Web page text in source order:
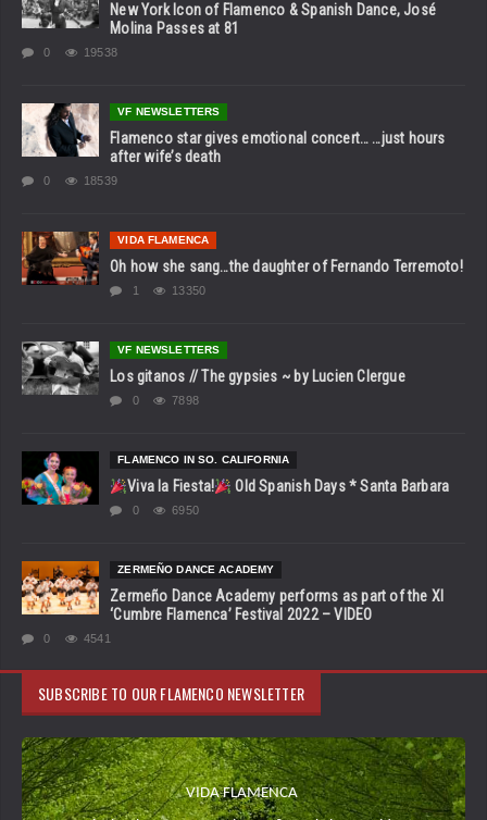
New York Icon of Flamenco & Spanish Dance, José
Molina Passes at 81
0 19538
VF NEWSLETTERS
Flamenco star gives emotional concert… …just hours
after wife’s death
0 18539
VIDA FLAMENCA
Oh how she sang…the daughter of Fernando Terremoto!
1 13350
VF NEWSLETTERS
Los gitanos // The gypsies ~ by Lucien Clergue
0 7898
FLAMENCO IN SO. CALIFORNIA
Viva la Fiesta! Old Spanish Days * Santa Barbara
0 6950
ZERMEÑO DANCE ACADEMY
Zermeño Dance Academy performs as part of the XI
‘Cumbre Flamenca’ Festival 2022 – VIDEO
0 4541
SUBSCRIBE TO OUR FLAMENCO NEWSLETTER